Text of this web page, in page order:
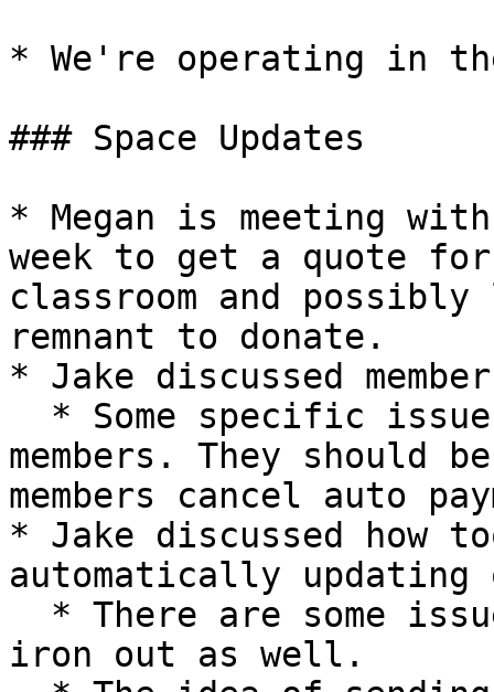
* We're operating in
### Space Updates
* Megan is meeting
week to get a quote
classroom and
remnant to donate.
* Jake discussed
members. They should
members cancel auto
* Jake discussed how
automatically updating
iron out as well.